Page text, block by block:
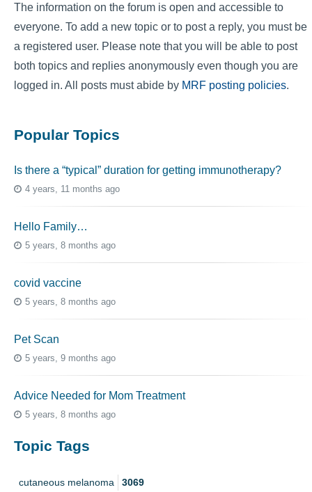
The information on the forum is open and accessible to
everyone. To add a new topic or to post a reply, you must be
a registered user. Please note that you will be able to post
both topics and replies anonymously even though you are
logged in. All posts must abide by MRF posting policies.
Popular Topics
Is there a “typical” duration for getting immunotherapy?
4 years, 11 months ago
Hello Family…
5 years, 8 months ago
covid vaccine
5 years, 8 months ago
Pet Scan
5 years, 9 months ago
Advice Needed for Mom Treatment
5 years, 8 months ago
Topic Tags
cutaneous melanoma 3069